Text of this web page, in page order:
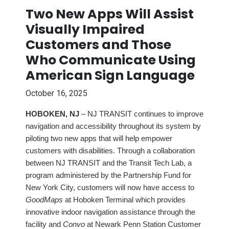
Two New Apps Will Assist
Visually Impaired
Customers and Those
Who Communicate Using
American Sign Language
October 16, 2025
HOBOKEN, NJ – NJ TRANSIT continues to improve
navigation and accessibility throughout its system by
piloting two new apps that will help empower
customers with disabilities. Through a collaboration
between NJ TRANSIT and the Transit Tech Lab, a
program administered by the Partnership Fund for
New York City, customers will now have access to
GoodMaps at Hoboken Terminal which provides
innovative indoor navigation assistance through the
facility and Convo at Newark Penn Station Customer